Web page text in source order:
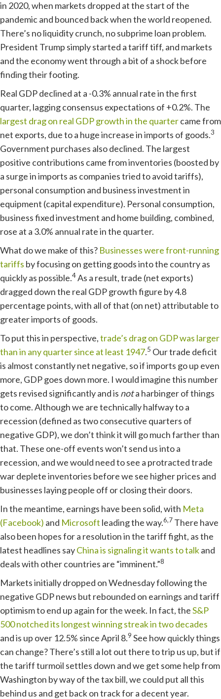
in 2020, when markets dropped at the start of the
pandemic and bounced back when the world reopened.
There’s no liquidity crunch, no subprime loan problem.
President Trump simply started a tariff tiff, and markets
and the economy went through a bit of a shock before
finding their footing.
Real GDP declined at a -0.3% annual rate in the first
quarter, lagging consensus expectations of +0.2%. The
largest drag on real GDP growth in the quartercame from
net exports, due to a huge increase in imports of goods.3
Government purchases also declined. The largest
positive contributions came from inventories (boosted by
a surge in imports as companies tried to avoid tariffs),
personal consumption and business investment in
equipment (capital expenditure). Personal consumption,
business fixed investment and home building, combined,
rose at a 3.0% annual rate in the quarter.
What do we make of this? Businesses were front-running
tariffs by focusing on getting goods into the country as
quickly as possible.4As a result, trade (net exports)
dragged down the real GDP growth figure by 4.8
percentage points, with all of that (on net) attributable to
greater imports of goods.
To put this in perspective,trade’s drag on GDP was larger
than in any quarter since at least 1947.5 Our trade deficit
is almost constantly net negative, so if imports go up even
more, GDP goes down more. I would imagine this number
gets revised significantly and is nota harbinger of things
to come. Although we are technically halfway to a
recession (defined as two consecutive quarters of
negative GDP), we don’t think it will go much farther than
that. These one-off events won’t send us into a
recession, and we would need to see a protracted trade
war deplete inventories before we see higher prices and
businesses laying people off or closing their doors.
In the meantime, earnings have been solid, with Meta
(Facebook) and Microsoft leading the way.6,7 There have
also been hopes for a resolution in the tariff fight, as the
latest headlines sayChina is signaling it wants to talkand
deals with other countries are “imminent.”8
Markets initially dropped on Wednesday following the
negative GDP news but rebounded on earnings and tariff
optimism to end up again for the week. In fact, theS&P
500 notched its longest winning streak in two decades
and is up over 12.5% since April 8.9 See how quickly things
can change? There’s still a lot out there to trip us up, but if
the tariff turmoil settles down and we get some help from
Washington by way of the tax bill, we could put all this
behind us and get back on track for a decent year.